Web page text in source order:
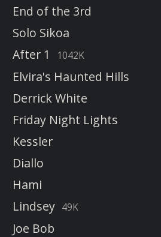
End of the 3rd
Solo Sikoa
After 1
1042K
Elvira's Haunted Hills
Derrick White
Friday Night Lights
Kessler
Diallo
Hami
Lindsey 49K
Joe Bob